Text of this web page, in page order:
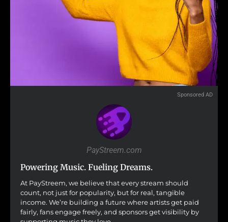
Sponsored AD
PayStreem.com
Powering Music. Fueling Dreams.
At PayStreem, we believe that every stream should
count, not just for popularity, but for real, tangible
income. We’re building a future where artists get paid
fairly, fans engage freely, and sponsors get visibility by